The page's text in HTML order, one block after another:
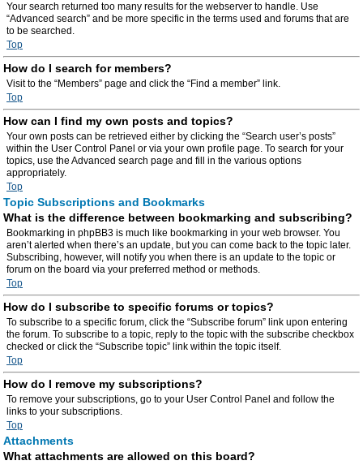
Your search returned too many results for the webserver to handle. Use
“Advanced search” and be more specific in the terms used and forums that are
to be searched.
Top
How do I search for members?
Visit to the “Members” page and click the “Find a member” link.
Top
How can I find my own posts and topics?
Your own posts can be retrieved either by clicking the “Search user’s posts”
within the User Control Panel or via your own profile page. To search for your
topics, use the Advanced search page and fill in the various options
appropriately.
Top
Topic Subscriptions and Bookmarks
What is the difference between bookmarking and subscribing?
Bookmarking in phpBB3 is much like bookmarking in your web browser. You
aren’t alerted when there’s an update, but you can come back to the topic later.
Subscribing, however, will notify you when there is an update to the topic or
forum on the board via your preferred method or methods.
Top
How do I subscribe to specific forums or topics?
To subscribe to a specific forum, click the “Subscribe forum” link upon entering
the forum. To subscribe to a topic, reply to the topic with the subscribe checkbox
checked or click the “Subscribe topic” link within the topic itself.
Top
How do I remove my subscriptions?
To remove your subscriptions, go to your User Control Panel and follow the
links to your subscriptions.
Top
Attachments
What attachments are allowed on this board?